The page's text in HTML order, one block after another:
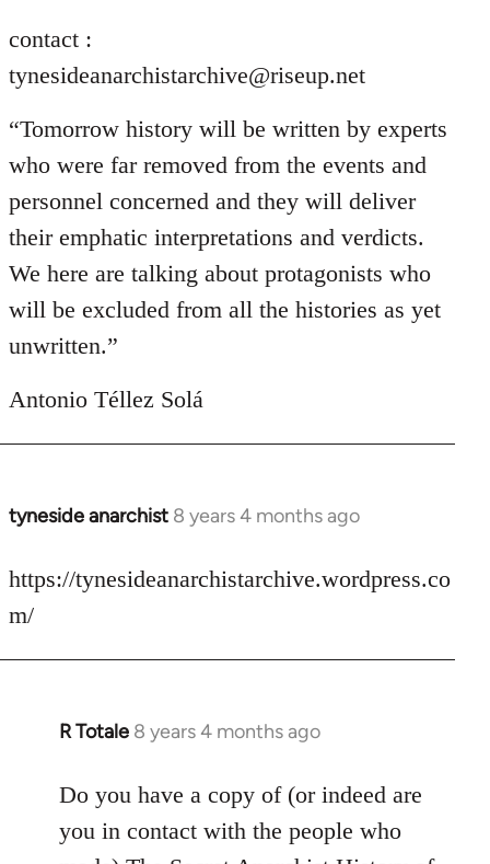
contact :
tynesideanarchistarchive@riseup.net
“Tomorrow history will be written by experts
who were far removed from the events and
personnel concerned and they will deliver
their emphatic interpretations and verdicts.
We here are talking about protagonists who
will be excluded from all the histories as yet
unwritten.”
Antonio Téllez Solá
tyneside anarchist 8 years 4 months ago
In
to
Welcome
libcom.org
https://tynesideanarchistarchive.wordpress.co
m/
R Totale 8 years 4 months ago
In
to
Welcome
by
Do you have a copy of (or indeed are
you in contact with the people who